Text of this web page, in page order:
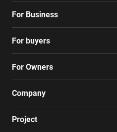
For Business
For buyers
For Owners
Company
Project